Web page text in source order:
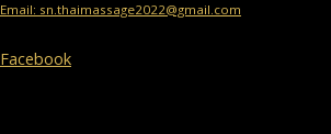
Email: sn.thaimassage2022@gmail.com
Facebook